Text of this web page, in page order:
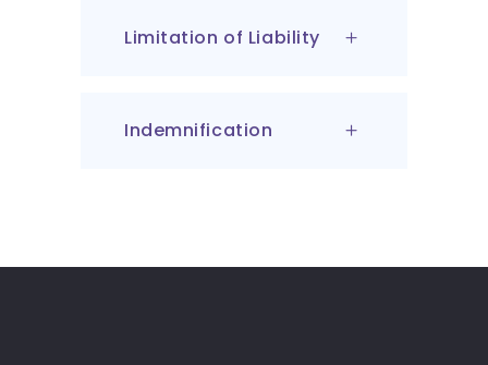
Limitation of Liability
Indemnification